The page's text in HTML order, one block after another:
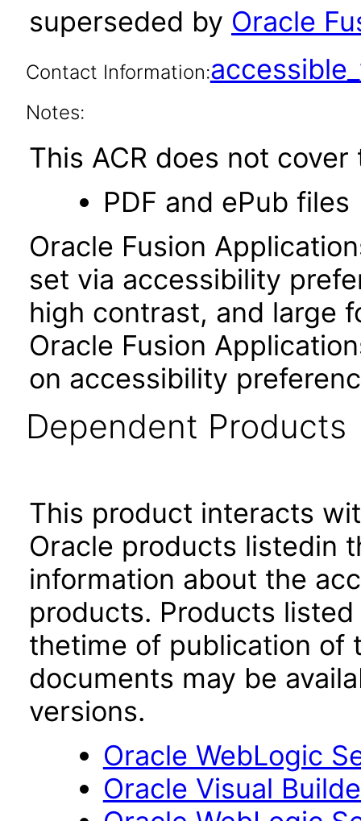
superseded by Oracle
Contact Information:
Notes:
This ACR does not
PDF and ePub files
Oracle Fusion
set via accessibility
high contrast, and large
Oracle Fusion
on accessibility
Dependent Products
This product interacts
Oracle products listedin
information about the
products. Products
thetime of publication of
documents may be
versions.
Oracle WebLogic
Oracle Visual